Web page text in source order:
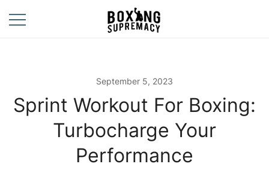
content
Street
September 5, 2023
Sprint Workout For Boxing:
Turbocharge Your
Performance